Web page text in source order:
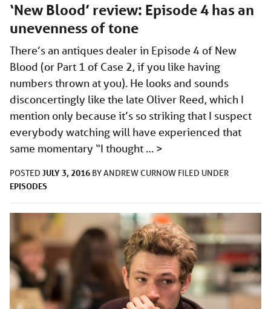
‘New Blood’ review: Episode 4 has an
unevenness of tone
There’s an antiques dealer in Episode 4 of New
Blood (or Part 1 of Case 2, if you like having
numbers thrown at you). He looks and sounds
disconcertingly like the late Oliver Reed, which I
mention only because it’s so striking that I suspect
everybody watching will have experienced that
same momentary “I thought … >
POSTED JULY 3, 2016 BYANDREW CURNOW FILED UNDER
EPISODES